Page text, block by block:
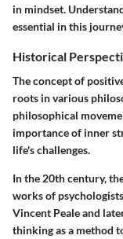
in mindset.
essential in this
Historical
The concept of
roots in various
philosophical
importance of inner
life's challenges.
In the 20th century,
works of
Vincent Peale and
thinking as a method